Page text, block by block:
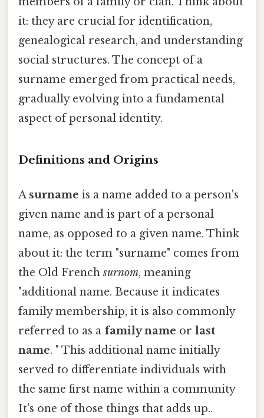
it: they are crucial for identification,
genealogical research, and understanding
social structures. The concept of a
surname emerged from practical needs,
gradually evolving into a fundamental
aspect of personal identity.
Definitions and Origins
A surname is a name added to a person's
given name and is part of a personal
name, as opposed to a given name. Think
about it: the term "surname" comes from
the Old Frenchsurnom, meaning
"additional name. Because it indicates
family membership, it is also commonly
referred to as a family name or last
name. " This additional name initially
served to differentiate individuals with
the same first name within a community
It's one of those things that adds up..